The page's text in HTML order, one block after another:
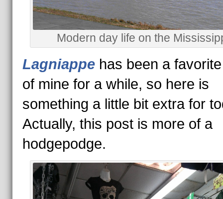
Modern day life on the
Lagniappe has been a
of mine for a while, so here is
something a little bit extra for
Actually, this post is more of a
hodgepodge.